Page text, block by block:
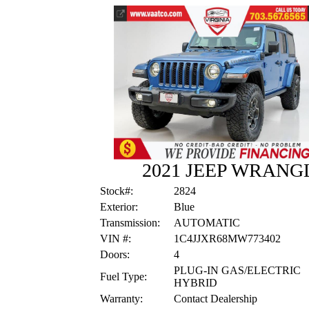
2021 JEEP
Stock#:
2824
Exterior:
Blue
Transmission:
AUTOMATIC
VIN #:
1C4JJXR68MW773402
Doors:
4
Fuel Type:
PLUG-IN GAS/ELECTRIC
HYBRID
Warranty:
Contact Dealership